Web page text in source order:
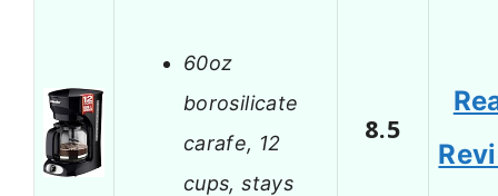
60oz
borosilicate
carafe, 12
cups, stays
8.5